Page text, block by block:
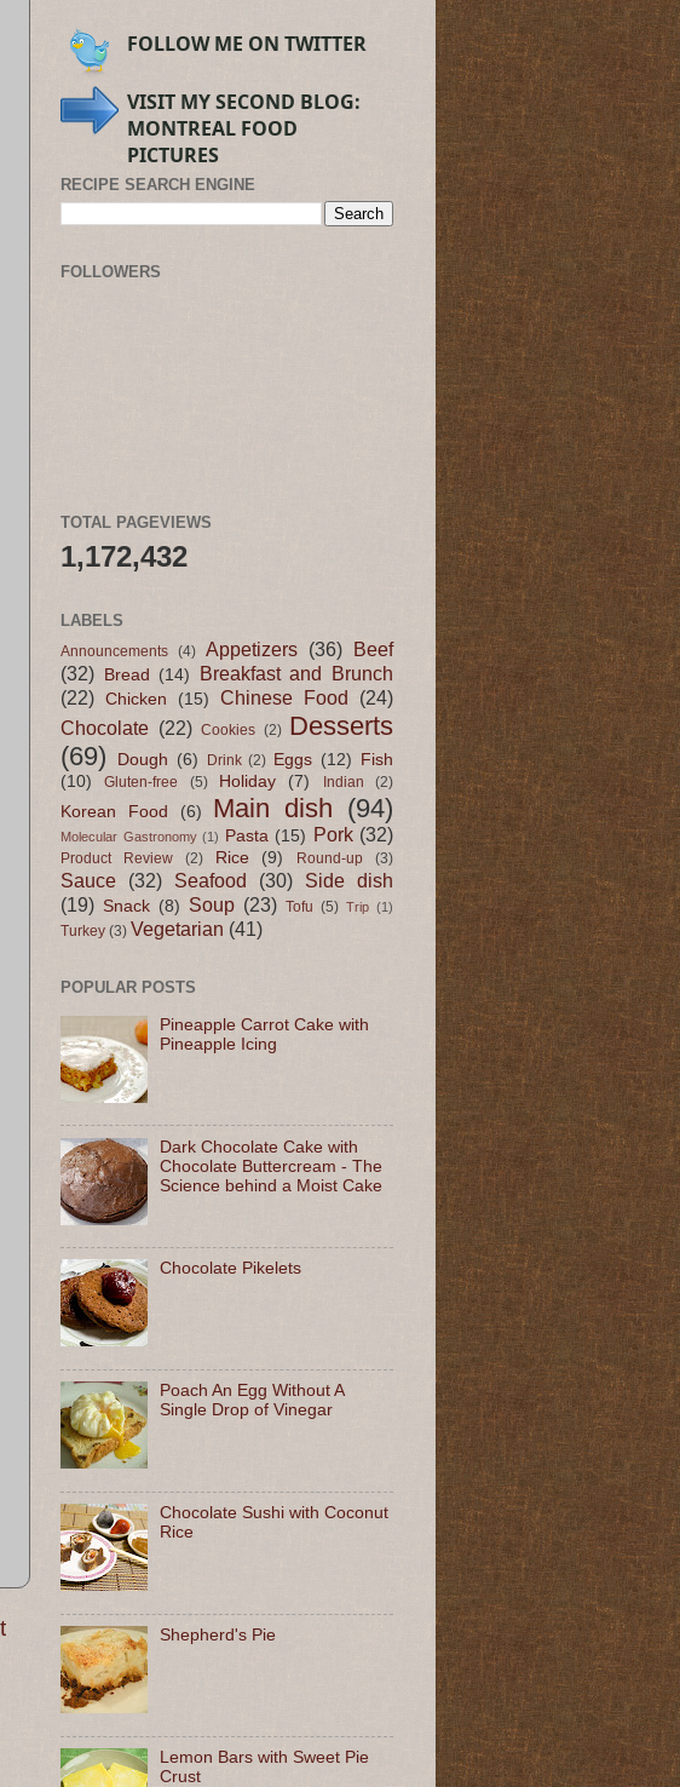
FOLLOW ME ON TWITTER
VISIT MY SECOND BLOG:
MONTREAL FOOD
PICTURES
RECIPE SEARCH ENGINE
FOLLOWERS
TOTAL PAGEVIEWS
1,172,432
LABELS
Announcements (4) Appetizers (36) Beef
(32)
Bread (14)
Breakfast and Brunch
(22) Chicken (15) Chinese Food
(24)
Chocolate (22) Cookies (2) Desserts
(69)
Dough (6) Drink (2) Eggs (12)
Fish
(10)
Gluten-free (5) Holiday (7) Indian (2)
Korean Food (6) Main dish (94)
Molecular Gastronomy (1) Pasta (15) Pork (32)
Product Review (2) Rice (9) Round-up (3)
Sauce (32) Seafood (30)
Side dish
(19) Snack (8) Soup (23) Tofu (5) Trip (1)
Turkey (3) Vegetarian (41)
POPULAR POSTS
Pineapple Carrot Cake with
Pineapple Icing
Dark Chocolate Cake with
Chocolate Buttercream - The
Science behind a Moist Cake
Chocolate Pikelets
Poach An Egg Without A
Single Drop of Vinegar
Chocolate Sushi with Coconut
Rice
Shepherd's Pie
Lemon Bars with Sweet Pie
Crust